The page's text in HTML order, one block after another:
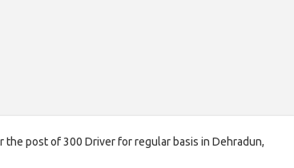
post of 300 Driver for regular basis in Dehradun,